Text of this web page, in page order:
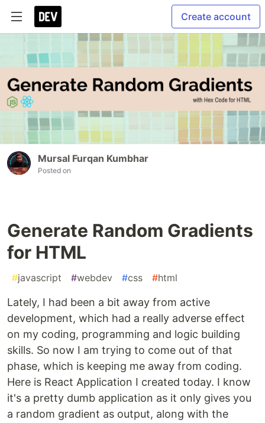
Create account
Mursal Furqan Kumbhar
Posted on
Generate Random Gradients
for HTML
#javascript #webdev #css #html
Lately, I had been a bit away from active
development, which had a really adverse effect
on my coding, programming and logic building
skills. So now I am trying to come out of that
phase, which is keeping me away from coding.
Here is React Application I created today. I know
it's a pretty dumb application as it only gives you
a random gradient as output, along with the